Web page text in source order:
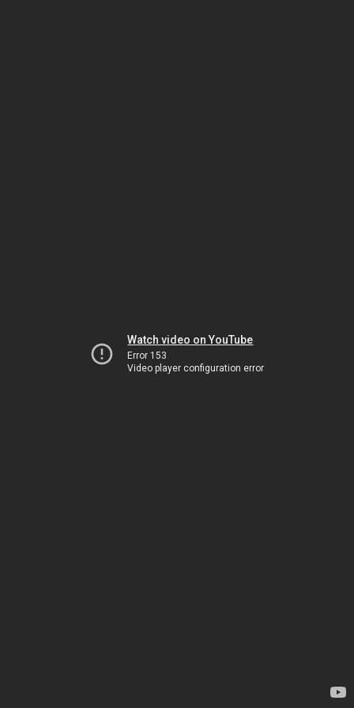
Watch video on YouTube
Error 153
Video player configuration error